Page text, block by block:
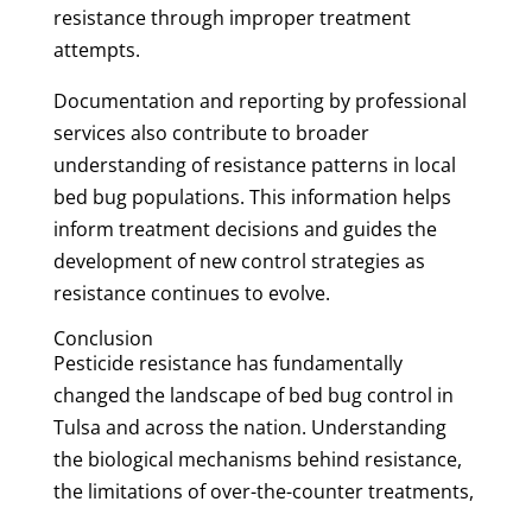
resistance through improper treatment
attempts.
Documentation and reporting by professional
services also contribute to broader
understanding of resistance patterns in local
bed bug populations. This information helps
inform treatment decisions and guides the
development of new control strategies as
resistance continues to evolve.
Conclusion
Pesticide resistance has fundamentally
changed the landscape of bed bug control in
Tulsa and across the nation. Understanding
the biological mechanisms behind resistance,
the limitations of over-the-counter treatments,